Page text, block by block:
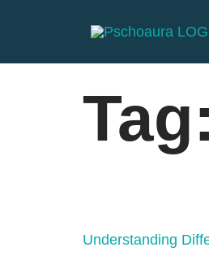
Tag:
Understanding